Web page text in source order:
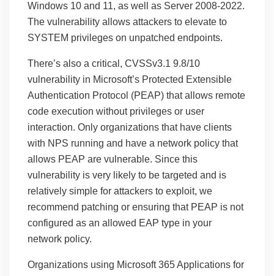
Windows 10 and 11, as well as Server 2008-2022.
The vulnerability allows attackers to elevate to
SYSTEM privileges on unpatched endpoints.
There’s also a critical, CVSSv3.1 9.8/10
vulnerability in Microsoft’s Protected Extensible
Authentication Protocol (PEAP) that allows remote
code execution without privileges or user
interaction. Only organizations that have clients
with NPS running and have a network policy that
allows PEAP are vulnerable. Since this
vulnerability is very likely to be targeted and is
relatively simple for attackers to exploit, we
recommend patching or ensuring that PEAP is not
configured as an allowed EAP type in your
network policy.
Organizations using Microsoft 365 Applications for